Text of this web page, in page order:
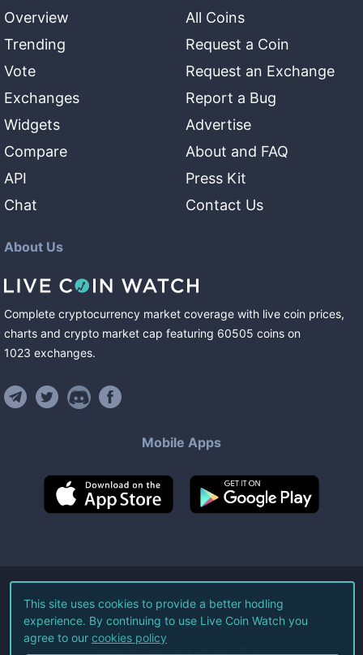
Overview
Trending
Vote
Exchanges
Widgets
Compare
API
Chat
All Coins
Request a Coin
Request an Exchange
Report a Bug
Advertise
About and FAQ
Press Kit
Contact Us
About Us
Complete cryptocurrency market coverage with live coin prices,
charts and crypto market cap featuring 60505 coins on
1023 exchanges.
Mobile Apps
©2026Live Coin Watch LLC.
All Rights Reserved.
Terms of Service Privacy Policy
This site uses cookies to provide a better hodling
experience. By continuing to use Live Coin Watch you
agree to our cookies policy